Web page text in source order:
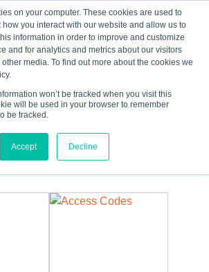
on your computer. These cookies are used to
you interact with our website and allow us to
information in order to improve and customize
and for analytics and metrics about our visitors
media. To find out more about the cookies we
won’t be tracked when you visit this
will be used in your browser to remember
be tracked.
Accept Decline
☰